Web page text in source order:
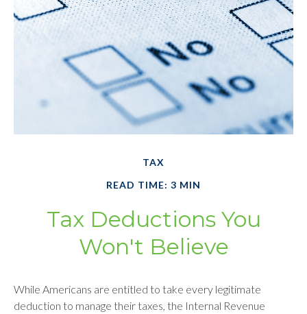
TAX
READ TIME: 3 MIN
Tax Deductions You
Won't Believe
While Americans are entitled to take every legitimate
deduction to manage their taxes, the Internal Revenue